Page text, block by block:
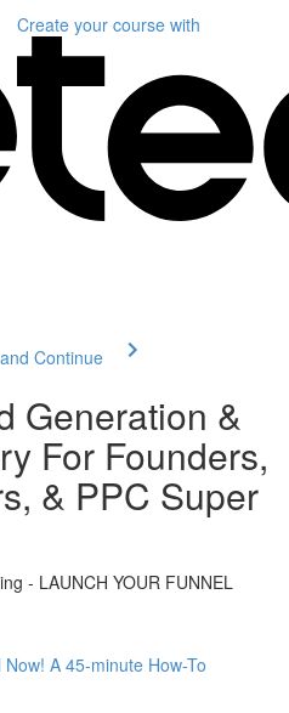
Create your course with
Continue
Generation &
For Founders,
& PPC Super
- LAUNCH YOUR FUNNEL
A 45-minute How-To